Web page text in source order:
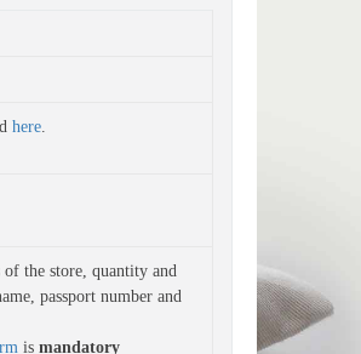
here.
of the store, quantity and
passport number and
is mandatory